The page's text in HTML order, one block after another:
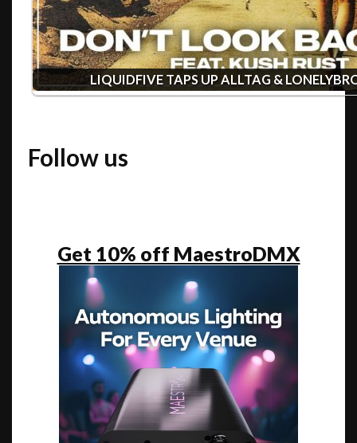
LIQUIDFIVE TAPS UP ALLTAG &
Follow us
Get 10% off MaestroDMX